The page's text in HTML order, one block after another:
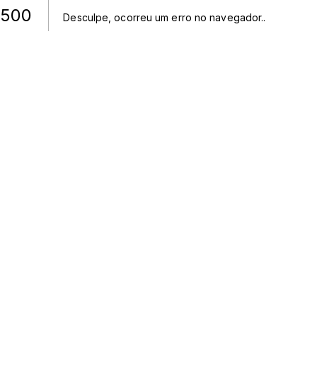
500 Desculpe, ocorreu um erro no navegador..